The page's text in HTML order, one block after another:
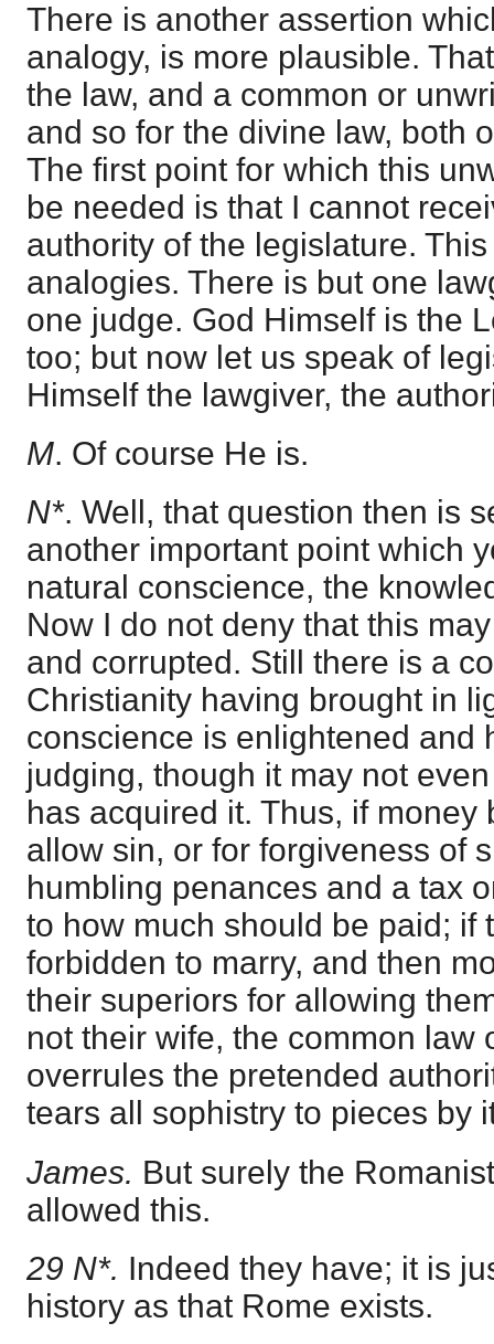
There is another assertion
analogy, is more plausible.
the law, and a common or
and so for the divine law, both
The first point for which this
be needed is that I cannot
authority of the legislature.
analogies. There is but one
one judge. God Himself is the
too; but now let us speak of
Himself the lawgiver, the
M. Of course He is.
N*. Well, that question then is
another important point which
natural conscience, the
Now I do not deny that this
and corrupted. Still there is a
Christianity having brought in
conscience is enlightened and
judging, though it may not
has acquired it. Thus, if
allow sin, or for forgiveness of
humbling penances and a tax
to how much should be paid; if
forbidden to marry, and then
their superiors for allowing
not their wife, the common law
overrules the pretended
tears all sophistry to pieces by
James. But surely the
allowed this.
29 N*. Indeed they have; it is
history as that Rome exists.